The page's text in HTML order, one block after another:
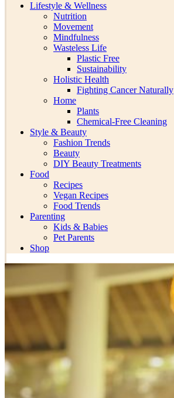
Lifestyle & Wellness
Nutrition
Movement
Mindfulness
Wasteless Life
Plastic Free
Sustainability
Holistic Health
Fighting Cancer Naturally
Home
Plants
Chemical-Free Cleaning
Style & Beauty
Fashion Trends
Beauty
DIY Beauty Treatments
Food
Recipes
Vegan Recipes
Food Trends
Parenting
Kids & Babies
Pet Parents
Shop